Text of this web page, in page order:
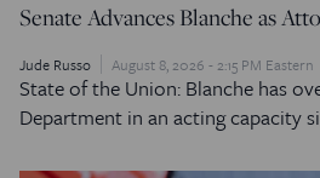
Senate Advances Blanche as
Jude Russo August 8, 2026 - 2:15 PM Eastern
State of the Union: Blanche has
Department in an acting capacity